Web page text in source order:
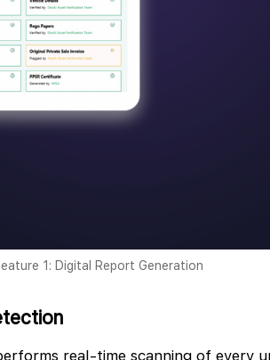
1: Digital Report Generation
real-time scanning of every